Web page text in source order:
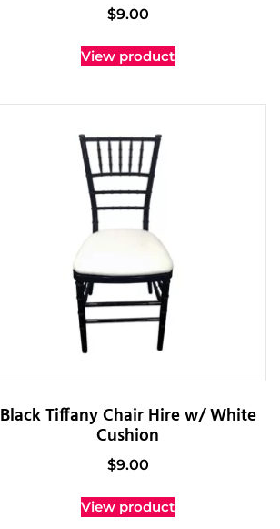
$9.00
View product
Black Tiffany Chair Hire w/ White
Cushion
$9.00
View product